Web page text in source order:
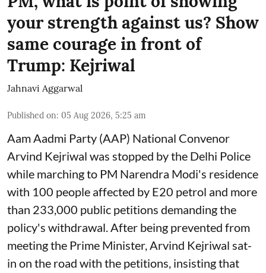
your strength against us? Show
same courage in front of
Trump: Kejriwal
Jahnavi Aggarwal
Published on: 05 Aug 2026, 5:25 am
Aam Aadmi Party (AAP) National Convenor
Arvind Kejriwal was stopped by the Delhi Police
while marching to PM Narendra Modi's residence
with 100 people affected by E20 petrol and more
than 233,000 public petitions demanding the
policy's withdrawal. After being prevented from
meeting the Prime Minister, Arvind Kejriwal sat-
in on the road with the petitions, insisting that